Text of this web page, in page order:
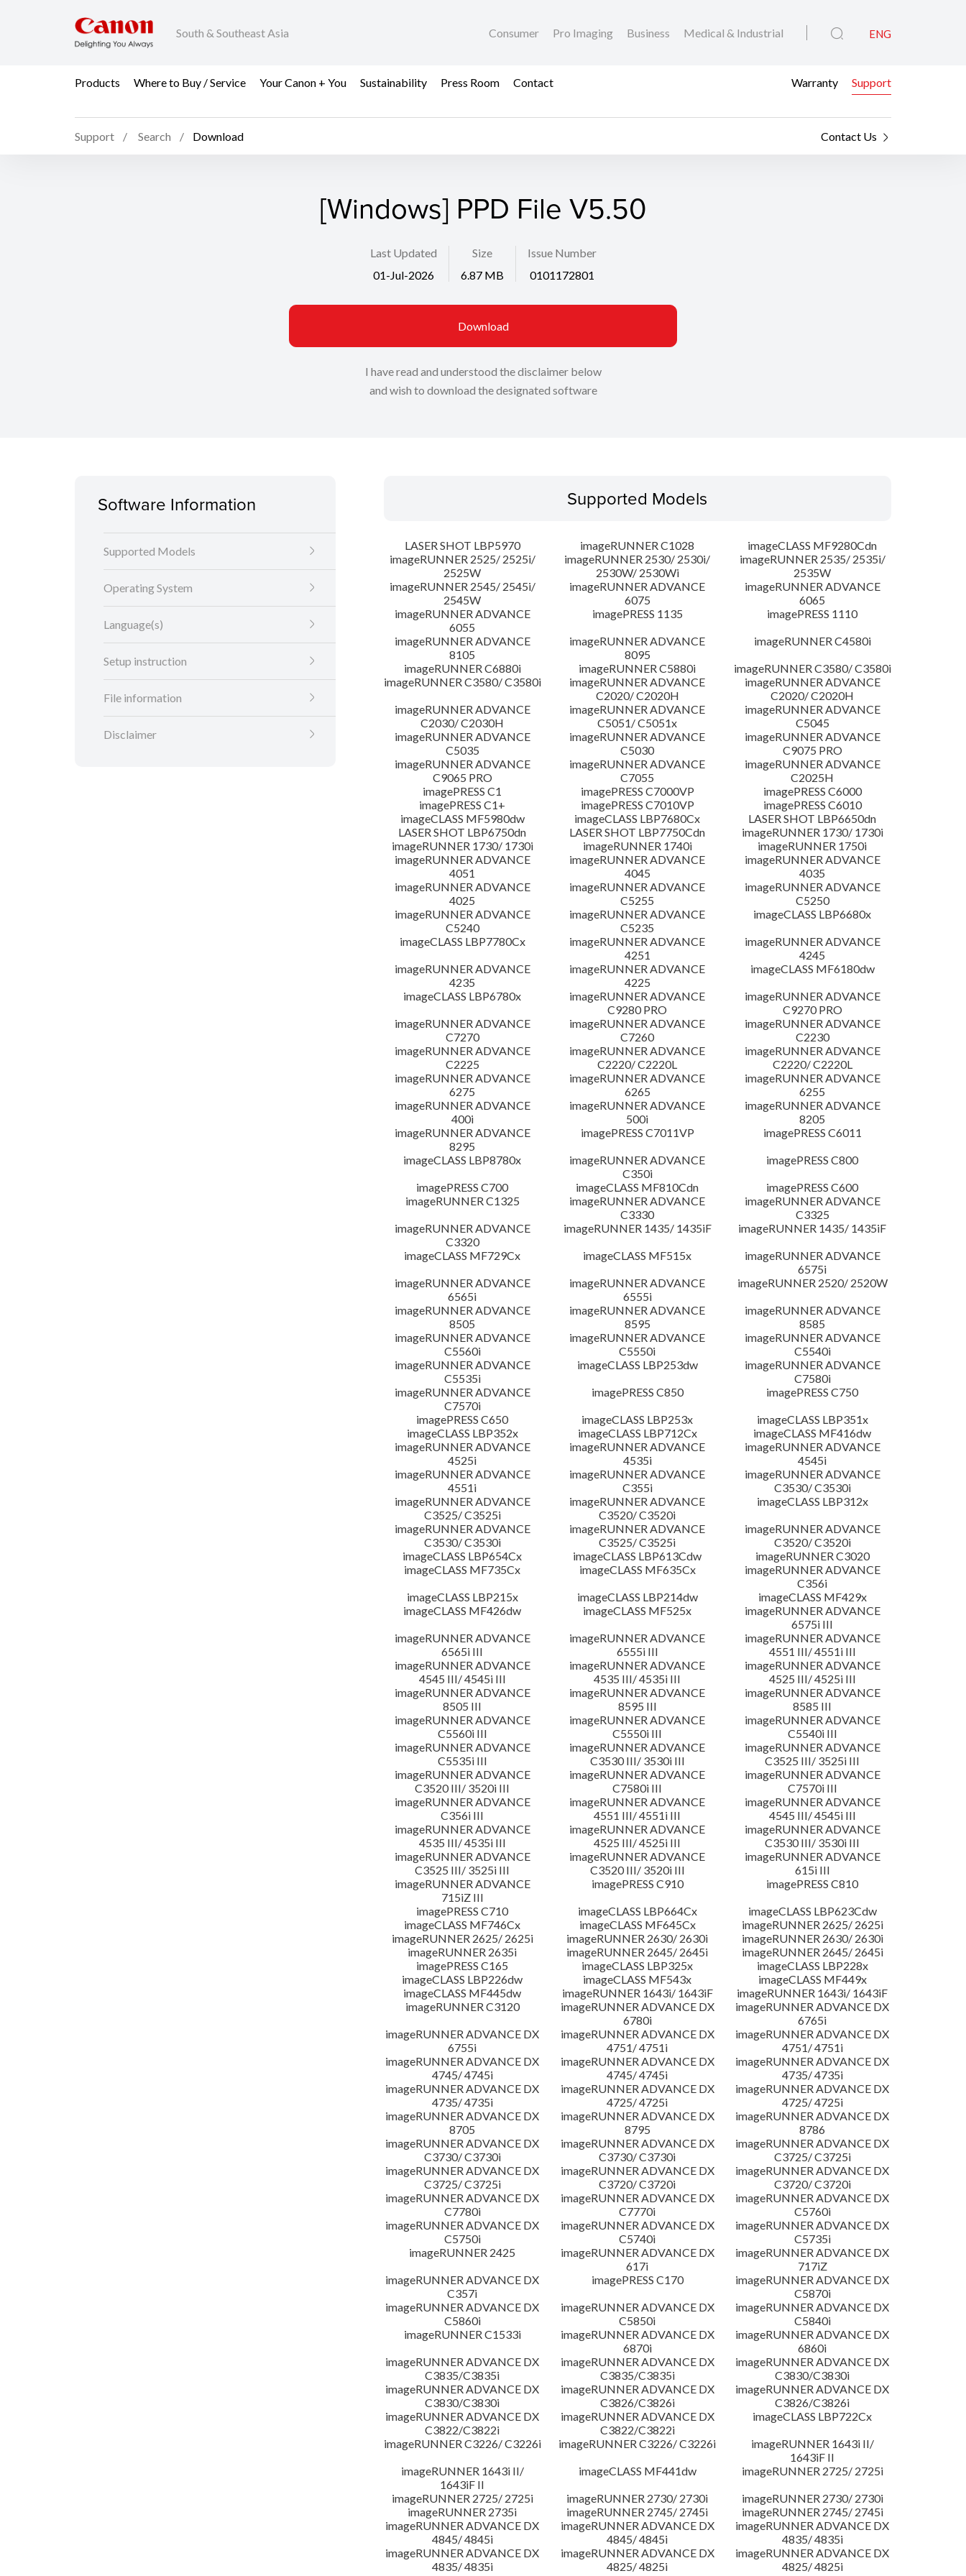
South & Southeast Asia Consumer Pro Imaging Business Medical & Industrial ENG
Products Where to Buy / Service Your Canon + You Sustainability Press Room Contact Warranty Support
Support Search Download Contact Us
[Windows] PPD File V5.50
Last Updated
01-Jul-2026
Size
6.87 MB
Issue Number
0101172801
Download
I have read and understood the disclaimer below
and wish to download the designated software
Software Information
Supported Models
Operating System
Language(s)
Setup instruction
File information
Disclaimer
Supported Models
LASER SHOT LBP5970 imageRUNNER C1028
imageCLASS MF9280Cdn
imageRUNNER 2525/ 2525i/
2525W
imageRUNNER 2530/ 2530i/
2530W/ 2530Wi
imageRUNNER 2535/ 2535i/
2535W
imageRUNNER 2545/ 2545i/
2545W
imageRUNNER ADVANCE
6075
imageRUNNER ADVANCE
6065
imageRUNNER ADVANCE
6055
imagePRESS 1135
imagePRESS 1110
imageRUNNER ADVANCE
8105
imageRUNNER ADVANCE
8095
imageRUNNER C4580i
imageRUNNER C6880i
imageRUNNER C5880i
imageRUNNER C3580/ C3580i
imageRUNNER C3580/ C3580i
imageRUNNER ADVANCE
C2020/ C2020H
imageRUNNER ADVANCE
C2020/ C2020H
imageRUNNER ADVANCE
C2030/ C2030H
imageRUNNER ADVANCE
C5051/ C5051x
imageRUNNER ADVANCE
C5045
imageRUNNER ADVANCE
C5035
imageRUNNER ADVANCE
C5030
imageRUNNER ADVANCE
C9075 PRO
imageRUNNER ADVANCE
C9065 PRO
imageRUNNER ADVANCE
C7055
imageRUNNER ADVANCE
C2025H
imagePRESS C1
imagePRESS C7000VP
imagePRESS C6000
imagePRESS C1+
imagePRESS C7010VP
imagePRESS C6010
imageCLASS MF5980dw
imageCLASS LBP7680Cx
LASER SHOT LBP6650dn
LASER SHOT LBP6750dn
LASER SHOT LBP7750Cdn
imageRUNNER 1730/ 1730i
imageRUNNER 1730/ 1730i
imageRUNNER 1740i
imageRUNNER 1750i
imageRUNNER ADVANCE
4051
imageRUNNER ADVANCE
4045
imageRUNNER ADVANCE
4035
imageRUNNER ADVANCE
4025
imageRUNNER ADVANCE
C5255
imageRUNNER ADVANCE
C5250
imageRUNNER ADVANCE
C5240
imageRUNNER ADVANCE
C5235
imageCLASS LBP6680x
imageCLASS LBP7780Cx
imageRUNNER ADVANCE
4251
imageRUNNER ADVANCE
4245
imageRUNNER ADVANCE
4235
imageRUNNER ADVANCE
4225
imageCLASS MF6180dw
imageCLASS LBP6780x
imageRUNNER ADVANCE
C9280 PRO
imageRUNNER ADVANCE
C9270 PRO
imageRUNNER ADVANCE
C7270
imageRUNNER ADVANCE
C7260
imageRUNNER ADVANCE
C2230
imageRUNNER ADVANCE
C2225
imageRUNNER ADVANCE
C2220/ C2220L
imageRUNNER ADVANCE
C2220/ C2220L
imageRUNNER ADVANCE
6275
imageRUNNER ADVANCE
6265
imageRUNNER ADVANCE
6255
imageRUNNER ADVANCE
400i
imageRUNNER ADVANCE
500i
imageRUNNER ADVANCE
8205
imageRUNNER ADVANCE
8295
imagePRESS C7011VP
imagePRESS C6011
imageCLASS LBP8780x
imageRUNNER ADVANCE
C350i
imagePRESS C800
imagePRESS C700
imageCLASS MF810Cdn
imagePRESS C600
imageRUNNER C1325
imageRUNNER ADVANCE
C3330
imageRUNNER ADVANCE
C3325
imageRUNNER ADVANCE
C3320
imageRUNNER 1435/ 1435iF
imageRUNNER 1435/ 1435iF
imageCLASS MF729Cx
imageCLASS MF515x
imageRUNNER ADVANCE
6575i
imageRUNNER ADVANCE
6565i
imageRUNNER ADVANCE
6555i
imageRUNNER 2520/ 2520W
imageRUNNER ADVANCE
8505
imageRUNNER ADVANCE
8595
imageRUNNER ADVANCE
8585
imageRUNNER ADVANCE
C5560i
imageRUNNER ADVANCE
C5550i
imageRUNNER ADVANCE
C5540i
imageRUNNER ADVANCE
C5535i
imageCLASS LBP253dw
imageRUNNER ADVANCE
C7580i
imageRUNNER ADVANCE
C7570i
imagePRESS C850
imagePRESS C750
imagePRESS C650
imageCLASS LBP253x
imageCLASS LBP351x
imageCLASS LBP352x
imageCLASS LBP712Cx
imageCLASS MF416dw
imageRUNNER ADVANCE
4525i
imageRUNNER ADVANCE
4535i
imageRUNNER ADVANCE
4545i
imageRUNNER ADVANCE
4551i
imageRUNNER ADVANCE
C355i
imageRUNNER ADVANCE
C3530/ C3530i
imageRUNNER ADVANCE
C3525/ C3525i
imageRUNNER ADVANCE
C3520/ C3520i
imageCLASS LBP312x
imageRUNNER ADVANCE
C3530/ C3530i
imageRUNNER ADVANCE
C3525/ C3525i
imageRUNNER ADVANCE
C3520/ C3520i
imageCLASS LBP654Cx
imageCLASS LBP613Cdw
imageRUNNER C3020
imageCLASS MF735Cx
imageCLASS MF635Cx
imageRUNNER ADVANCE
C356i
imageCLASS LBP215x
imageCLASS LBP214dw
imageCLASS MF429x
imageCLASS MF426dw
imageCLASS MF525x
imageRUNNER ADVANCE
6575i III
imageRUNNER ADVANCE
6565i III
imageRUNNER ADVANCE
6555i III
imageRUNNER ADVANCE
4551 III/ 4551i III
imageRUNNER ADVANCE
4545 III/ 4545i III
imageRUNNER ADVANCE
4535 III/ 4535i III
imageRUNNER ADVANCE
4525 III/ 4525i III
imageRUNNER ADVANCE
8505 III
imageRUNNER ADVANCE
8595 III
imageRUNNER ADVANCE
8585 III
imageRUNNER ADVANCE
C5560i III
imageRUNNER ADVANCE
C5550i III
imageRUNNER ADVANCE
C5540i III
imageRUNNER ADVANCE
C5535i III
imageRUNNER ADVANCE
C3530 III/ 3530i III
imageRUNNER ADVANCE
C3525 III/ 3525i III
imageRUNNER ADVANCE
C3520 III/ 3520i III
imageRUNNER ADVANCE
C7580i III
imageRUNNER ADVANCE
C7570i III
imageRUNNER ADVANCE
C356i III
imageRUNNER ADVANCE
4551 III/ 4551i III
imageRUNNER ADVANCE
4545 III/ 4545i III
imageRUNNER ADVANCE
4535 III/ 4535i III
imageRUNNER ADVANCE
4525 III/ 4525i III
imageRUNNER ADVANCE
C3530 III/ 3530i III
imageRUNNER ADVANCE
C3525 III/ 3525i III
imageRUNNER ADVANCE
C3520 III/ 3520i III
imageRUNNER ADVANCE
615i III
imageRUNNER ADVANCE
715iZ III
imagePRESS C910
imagePRESS C810
imagePRESS C710
imageCLASS LBP664Cx
imageCLASS LBP623Cdw
imageCLASS MF746Cx
imageCLASS MF645Cx
imageRUNNER 2625/ 2625i
imageRUNNER 2625/ 2625i
imageRUNNER 2630/ 2630i
imageRUNNER 2630/ 2630i
imageRUNNER 2635i
imageRUNNER 2645/ 2645i
imageRUNNER 2645/ 2645i
imagePRESS C165
imageCLASS LBP325x
imageCLASS LBP228x
imageCLASS LBP226dw
imageCLASS MF543x
imageCLASS MF449x
imageCLASS MF445dw
imageRUNNER 1643i/ 1643iF
imageRUNNER 1643i/ 1643iF
imageRUNNER C3120
imageRUNNER ADVANCE DX
6780i
imageRUNNER ADVANCE DX
6765i
imageRUNNER ADVANCE DX
6755i
imageRUNNER ADVANCE DX
4751/ 4751i
imageRUNNER ADVANCE DX
4751/ 4751i
imageRUNNER ADVANCE DX
4745/ 4745i
imageRUNNER ADVANCE DX
4745/ 4745i
imageRUNNER ADVANCE DX
4735/ 4735i
imageRUNNER ADVANCE DX
4735/ 4735i
imageRUNNER ADVANCE DX
4725/ 4725i
imageRUNNER ADVANCE DX
4725/ 4725i
imageRUNNER ADVANCE DX
8705
imageRUNNER ADVANCE DX
8795
imageRUNNER ADVANCE DX
8786
imageRUNNER ADVANCE DX
C3730/ C3730i
imageRUNNER ADVANCE DX
C3730/ C3730i
imageRUNNER ADVANCE DX
C3725/ C3725i
imageRUNNER ADVANCE DX
C3725/ C3725i
imageRUNNER ADVANCE DX
C3720/ C3720i
imageRUNNER ADVANCE DX
C3720/ C3720i
imageRUNNER ADVANCE DX
C7780i
imageRUNNER ADVANCE DX
C7770i
imageRUNNER ADVANCE DX
C5760i
imageRUNNER ADVANCE DX
C5750i
imageRUNNER ADVANCE DX
C5740i
imageRUNNER ADVANCE DX
C5735i
imageRUNNER 2425
imageRUNNER ADVANCE DX
617i
imageRUNNER ADVANCE DX
717iZ
imageRUNNER ADVANCE DX
C357i
imagePRESS C170
imageRUNNER ADVANCE DX
C5870i
imageRUNNER ADVANCE DX
C5860i
imageRUNNER ADVANCE DX
C5850i
imageRUNNER ADVANCE DX
C5840i
imageRUNNER C1533i
imageRUNNER ADVANCE DX
6870i
imageRUNNER ADVANCE DX
6860i
imageRUNNER ADVANCE DX
C3835/C3835i
imageRUNNER ADVANCE DX
C3835/C3835i
imageRUNNER ADVANCE DX
C3830/C3830i
imageRUNNER ADVANCE DX
C3830/C3830i
imageRUNNER ADVANCE DX
C3826/C3826i
imageRUNNER ADVANCE DX
C3826/C3826i
imageRUNNER ADVANCE DX
C3822/C3822i
imageRUNNER ADVANCE DX
C3822/C3822i
imageCLASS LBP722Cx
imageRUNNER C3226/ C3226i
imageRUNNER C3226/ C3226i
imageRUNNER 1643i II/
1643iF II
imageRUNNER 1643i II/
1643iF II
imageCLASS MF441dw
imageRUNNER 2725/ 2725i
imageRUNNER 2725/ 2725i
imageRUNNER 2730/ 2730i
imageRUNNER 2730/ 2730i
imageRUNNER 2735i
imageRUNNER 2745/ 2745i
imageRUNNER 2745/ 2745i
imageRUNNER ADVANCE DX
4845/ 4845i
imageRUNNER ADVANCE DX
4845/ 4845i
imageRUNNER ADVANCE DX
4835/ 4835i
imageRUNNER ADVANCE DX
4835/ 4835i
imageRUNNER ADVANCE DX
4825/ 4825i
imageRUNNER ADVANCE DX
4825/ 4825i